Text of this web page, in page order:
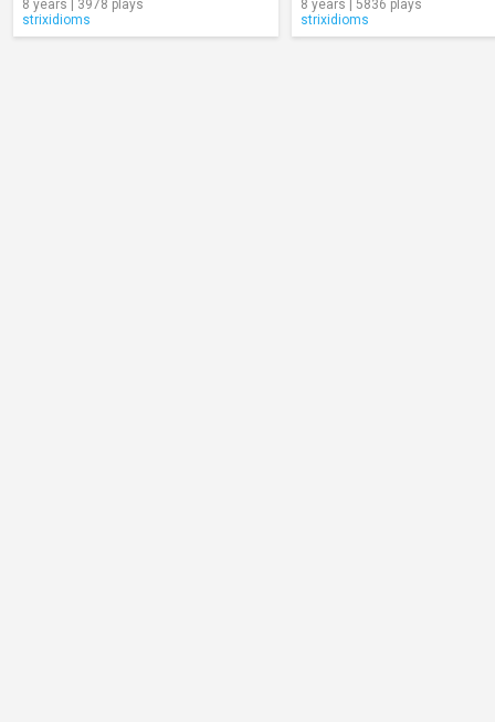
8 years | 3978 plays
strixidioms
8 years | 5836 plays
strixidioms